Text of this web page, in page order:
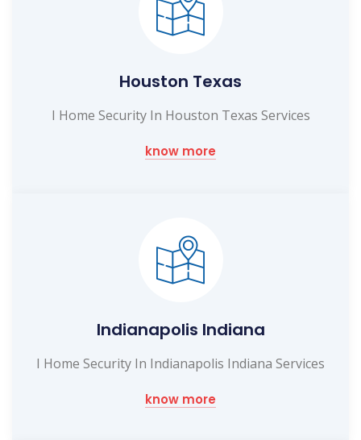
Houston Texas
I Home Security In Houston Texas Services
know more
Indianapolis Indiana
I Home Security In Indianapolis Indiana Services
know more